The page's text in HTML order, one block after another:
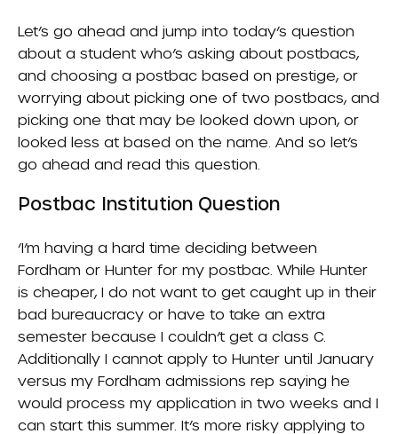
Let’s go ahead and jump into today’s question
about a student who’s asking about postbacs,
and choosing a postbac based on prestige, or
worrying about picking one of two postbacs, and
picking one that may be looked down upon, or
looked less at based on the name. And so let’s
go ahead and read this question.
Postbac Institution Question
‘I’m having a hard time deciding between
Fordham or Hunter for my postbac. While Hunter
is cheaper, I do not want to get caught up in their
bad bureaucracy or have to take an extra
semester because I couldn’t get a class C.
Additionally I cannot apply to Hunter until January
versus my Fordham admissions rep saying he
would process my application in two weeks and I
can start this summer. It’s more risky applying to